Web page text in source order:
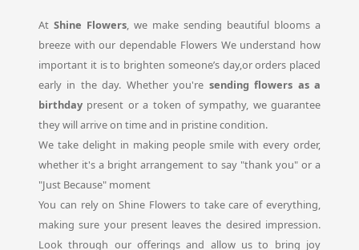
At Shine Flowers, we make sending beautiful blooms a
breeze with our dependable Flowers We understand how
important it is to brighten someone’s day,or orders placed
early in the day. Whether you're sending flowers as a
birthday present or a token of sympathy, we guarantee
they will arrive on time and in pristine condition.
We take delight in making people smile with every order,
whether it's a bright arrangement to say "thank you" or a
"Just Because" moment
You can rely on Shine Flowers to take care of everything,
making sure your present leaves the desired impression.
Look through our offerings and allow us to bring joy